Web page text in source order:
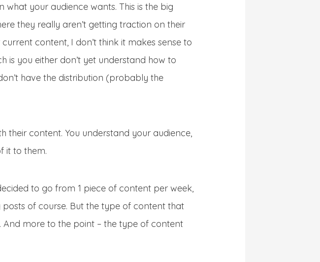
your audience wants. This is the big
they really aren’t getting traction on their
content, I don’t think it makes sense to
is you either don’t yet understand how to
have the distribution (probably the
their content. You understand your audience,
it to them.
to go from 1 piece of content per week,
of course. But the type of content that
And more to the point – the type of content